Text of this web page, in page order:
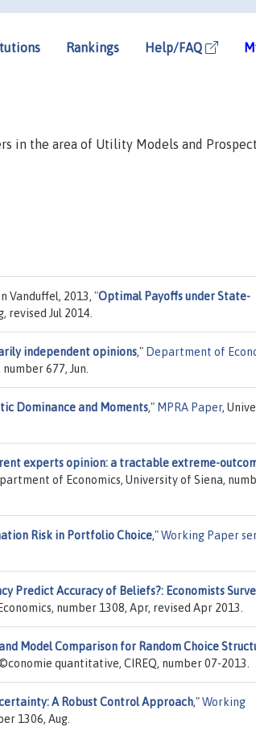
Rankings Help/FAQ
in the area of Utility Models and
Vanduffel, 2013, "Optimal Payoffs under State-
revised Jul 2014.
independent opinions," Department of
677, Jun.
Dominance and Moments," MPRA Paper,
experts opinion: a tractable extreme-
of Economics, University of Siena,
Risk in Portfolio Choice,"Working Paper
Predict Accuracy of Beliefs?: Economists
number 1308, Apr, revised Apr 2013.
Model Comparison for Random Choice
quantitative, CIREQ, number 07-2013.
A Robust Control Approach,"Working
1306, Aug.